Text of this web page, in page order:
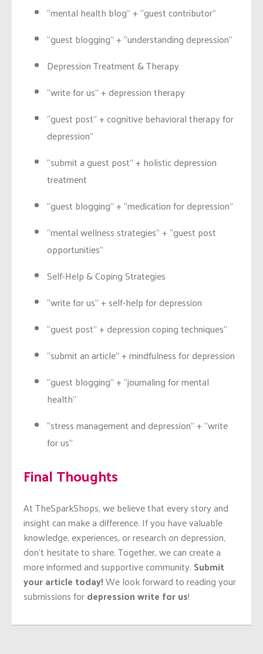
“mental health blog” + “guest contributor”
“guest blogging” + “understanding depression”
Depression Treatment & Therapy
“write for us” + depression therapy
“guest post” + cognitive behavioral therapy for
depression”
“submit a guest post” + holistic depression
treatment
“guest blogging” + “medication for depression”
“mental wellness strategies” + “guest post
opportunities”
Self-Help & Coping Strategies
“write for us” + self-help for depression
“guest post” + depression coping techniques”
“submit an article” + mindfulness for depression
“guest blogging” + “journaling for mental
health”
“stress management and depression” + “write
for us”
Final Thoughts
At TheSparkShops, we believe that every story and
insight can make a difference. If you have valuable
knowledge, experiences, or research on depression,
don’t hesitate to share. Together, we can create a
more informed and supportive community. Submit
your article today!We look forward to reading your
submissions fordepression write for us!